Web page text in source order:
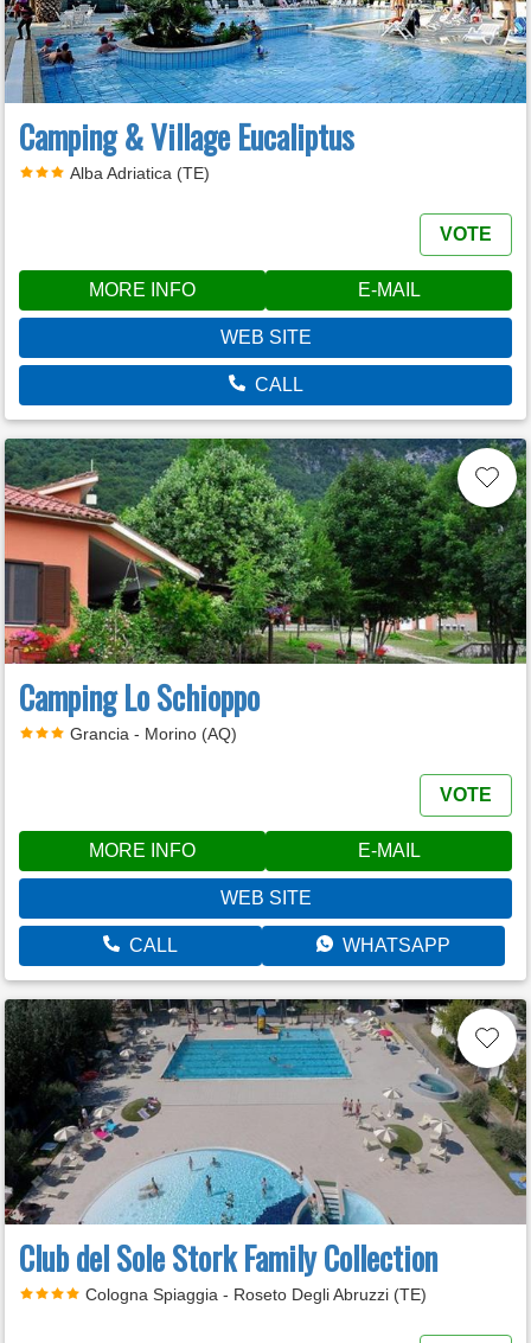
Camping & Village Eucaliptus
Alba Adriatica (TE)
VOTE
MORE INFO E-MAIL
WEB SITE
CALL
Camping Lo Schioppo
Grancia - Morino (AQ)
VOTE
MORE INFO E-MAIL
WEB SITE
CALL WHATSAPP
Club del Sole Stork Family Collection
Cologna Spiaggia - Roseto Degli Abruzzi (TE)